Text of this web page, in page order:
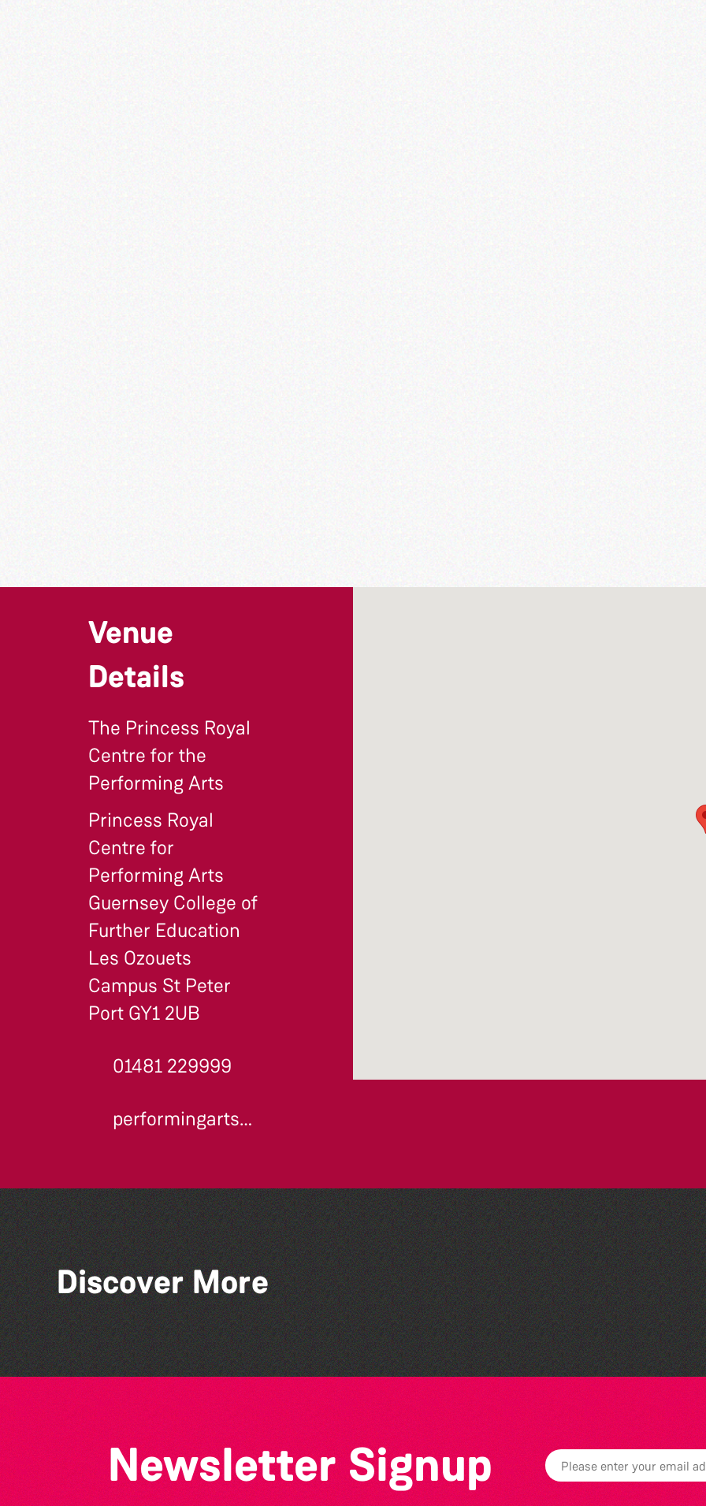
Venue
Details
The Princess Royal
Centre for the
Performing Arts
Princess Royal
Centre for
Performing Arts
Guernsey College of
Further Education
Les Ozouets
Campus St Peter
Port GY1 2UB
01481 229999
performingarts@gcfe.net
Discover More
Guernsey Arts presents:
The Garden Series
Dear Evan Hansen
Newsletter Signup